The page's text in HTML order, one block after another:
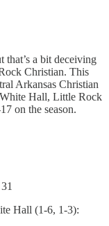
a bit deceiving
Christian. This
Arkansas Christian
Hall, Little Rock
on the season.
Hall (1-6, 1-3):